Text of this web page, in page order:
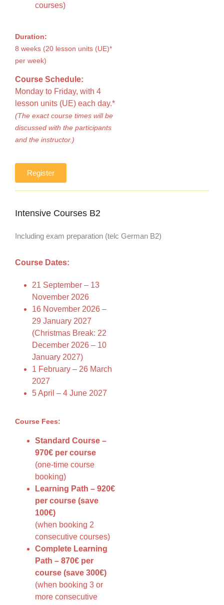
courses)
Duration:
8 weeks (20 lesson units (UE)*
per week)
Course Schedule:
Monday to Friday, with 4
lesson units (UE) each day.*
(The exact course times will be
discussed with the participants
and the instructor.)
Register
Intensive Courses B2
Including exam preparation (telc German B2)
Course Dates:
21 September – 13
November 2026
16 November 2026 –
29 January 2027
(Christmas Break: 22
December 2026 – 10
January 2027)
1 February – 26 March
2027
5 April – 4 June 2027
Course Fees:
Standard Course –
970€ per course
(one-time course
booking)
Learning Path – 920€
per course (save
100€)
(when booking 2
consecutive courses)
Complete Learning
Path – 870€ per
course (save 300€)
(when booking 3 or
more consecutive